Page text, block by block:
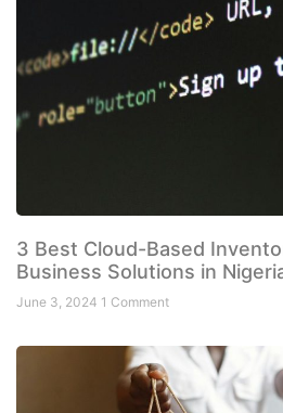
3 Best Cloud-Based
Business Solutions in
June 3, 2024 1 Comment